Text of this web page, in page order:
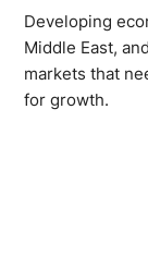
Developing
Middle East,
markets that
for growth.